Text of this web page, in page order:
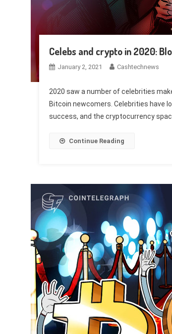
Celebs and crypto in 2020:
January 2, 2021 Cashtechnews
2020 saw a number of celebrities
Bitcoin newcomers. Celebrities have
success, and the cryptocurrency
Continue Reading